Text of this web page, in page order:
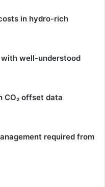
in hydro-rich
well-understood
CO₂ offset data
required from